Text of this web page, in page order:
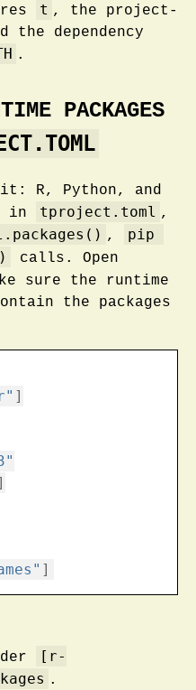
t , the project-
dependency
.
PACKAGES
R, Python, and
in
tproject.toml ,
,
pip
calls. Open
sure the runtime
the packages
]
]
[r-
.